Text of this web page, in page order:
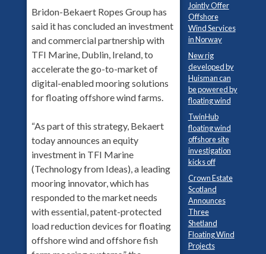
Bridon-Bekaert Ropes Group has
said it has concluded an investment
and commercial partnership with
TFI Marine, Dublin, Ireland, to
accelerate the go-to-market of
digital-enabled mooring solutions
for floating offshore wind farms.
“As part of this strategy, Bekaert
today announces an equity
investment in TFI Marine
(Technology from Ideas), a leading
mooring innovator, which has
responded to the market needs
with essential, patent-protected
load reduction devices for floating
offshore wind and offshore fish
Jointly Offer
Offshore
Wind Services
in Norway
New rig
developed by
Huisman can
be powered by
floating wind
TwinHub
floating wind
offshore site
investigation
kicks off
Crown Estate
Scotland
Announces
Three
Shetland
Floating Wind
Projects